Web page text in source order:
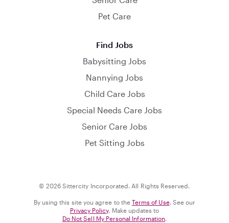
Pet Care
Find Jobs
Babysitting Jobs
Nannying Jobs
Child Care Jobs
Special Needs Care Jobs
Senior Care Jobs
Pet Sitting Jobs
© 2026 Sittercity Incorporated. All Rights Reserved.
By using this site you agree to the Terms of Use. See our
Privacy Policy. Make updates to
Do Not Sell My Personal Information.